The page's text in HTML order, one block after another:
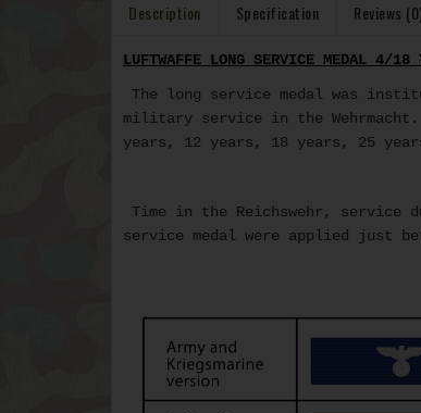
Description Specification Reviews (0)
LUFTWAFFE LONG SERVICE MEDAL 4/
The long service medal was
military service in the
years, 12 years, 18 years, 25
Time in the Reichswehr,
service medal were applied just